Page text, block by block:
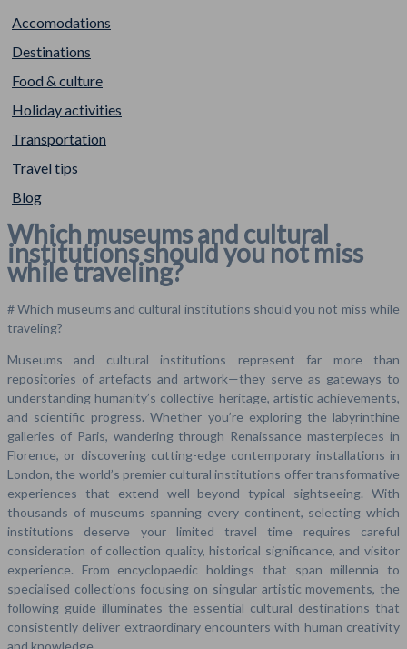
Accomodations
Destinations
Food & culture
Holiday activities
Transportation
Travel tips
Blog
Which museums and cultural
institutions should you not miss
while traveling?
# Which museums and cultural institutions should you not miss while
traveling?
Museums and cultural institutions represent far more than
repositories of artefacts and artwork—they serve as gateways to
understanding humanity’s collective heritage, artistic achievements,
and scientific progress. Whether you’re exploring the labyrinthine
galleries of Paris, wandering through Renaissance masterpieces in
Florence, or discovering cutting-edge contemporary installations in
London, the world’s premier cultural institutions offer transformative
experiences that extend well beyond typical sightseeing. With
thousands of museums spanning every continent, selecting which
institutions deserve your limited travel time requires careful
consideration of collection quality, historical significance, and visitor
experience. From encyclopaedic holdings that span millennia to
specialised collections focusing on singular artistic movements, the
following guide illuminates the essential cultural destinations that
consistently deliver extraordinary encounters with human creativity
and knowledge.